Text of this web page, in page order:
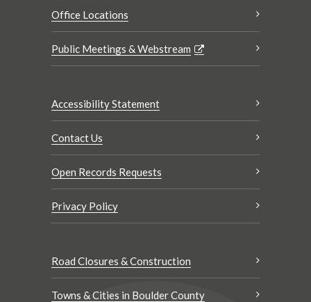
Office Locations
Public Meetings & Webstream
Accessibility Statement
Contact Us
Open Records Requests
Privacy Policy
Road Closures & Construction
Towns & Cities in Boulder County